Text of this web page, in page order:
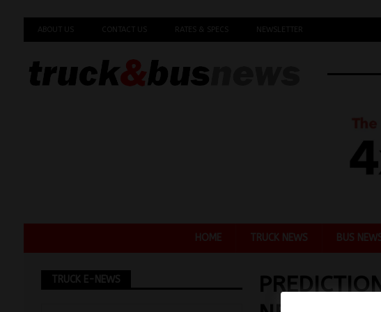
ABOUT US CONTACT US RATES & SPECS NEWSLETTER
HOME TRUCK NEWS BUS
TRUCK E-NEWS